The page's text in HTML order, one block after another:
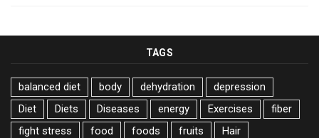
TAGS
balanced diet body dehydration
depression
Diet
Diets Diseases energy Exercises
fiber
fight stress
food foods fruits
Hair